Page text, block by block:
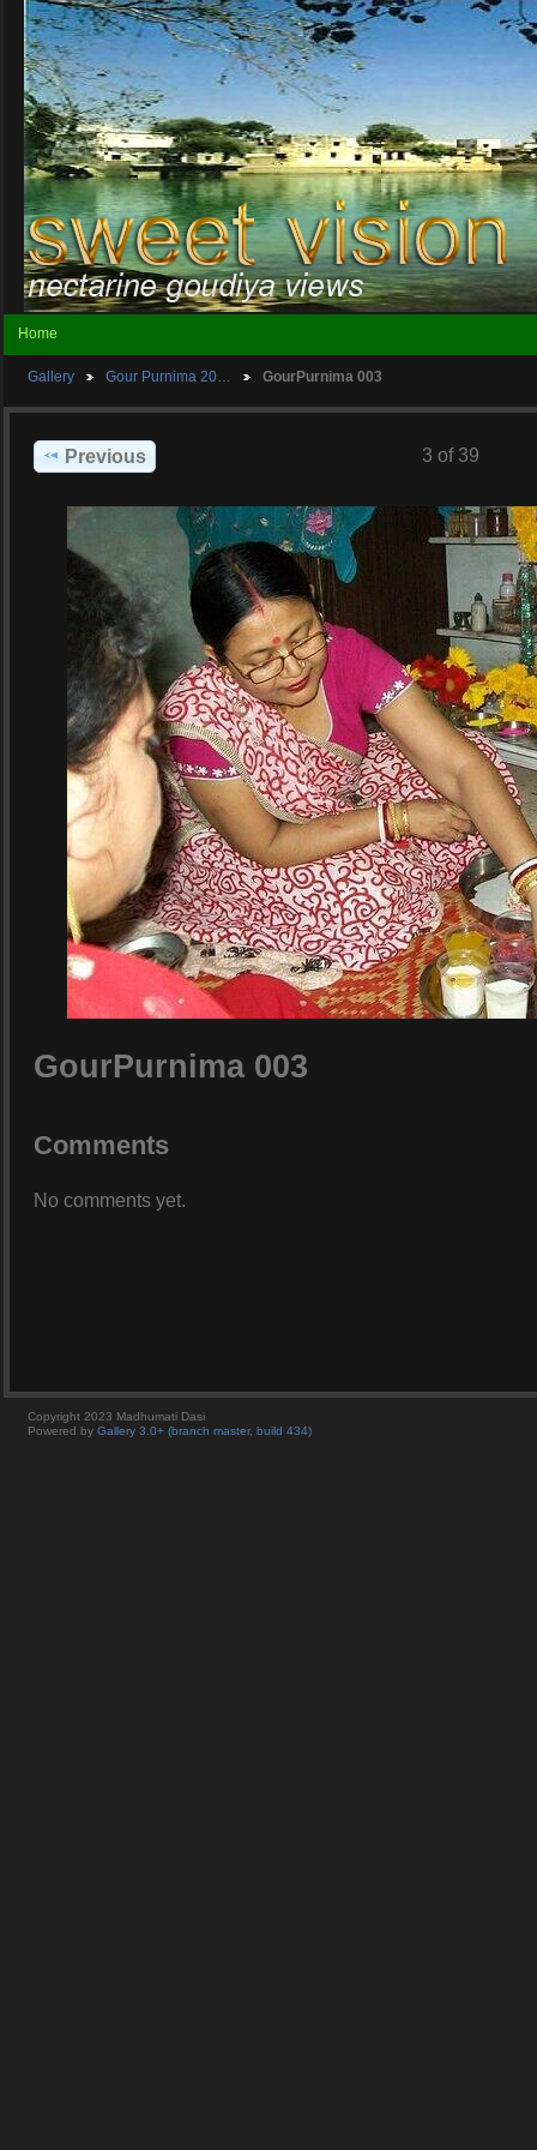
Home
Gallery Gour Purnima 20… GourPurnima 003
Previous 3 of 39
GourPurnima 003
Comments
No comments yet.
Copyright 2023 Madhumati Dasi
Powered by Gallery 3.0+ (branch master, build 434)